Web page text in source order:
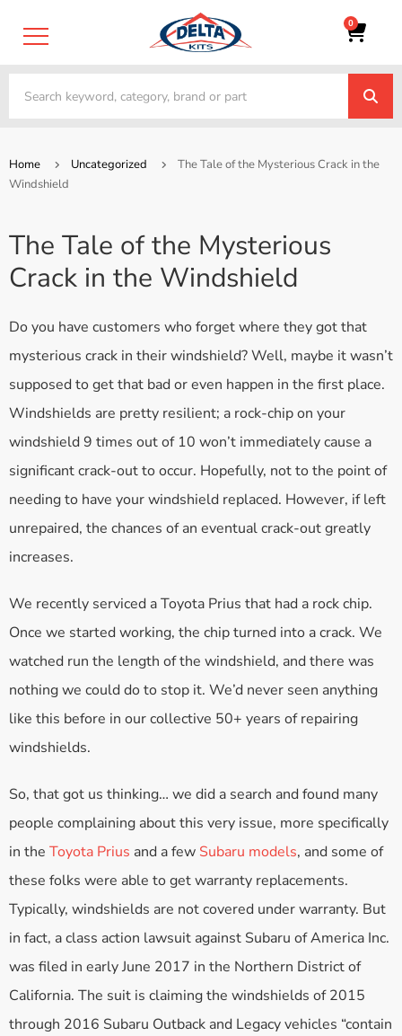
0
Home Uncategorized
The Tale of the Mysterious Crack in the
Windshield
The Tale of the Mysterious
Crack in the Windshield
Do you have customers who forget where they got that
mysterious crack in their windshield? Well, maybe it wasn’t
supposed to get that bad or even happen in the first place.
Windshields are pretty resilient; a rock-chip on your
windshield 9 times out of 10 won’t immediately cause a
significant crack-out to occur. Hopefully, not to the point of
needing to have your windshield replaced. However, if left
unrepaired, the chances of an eventual crack-out greatly
increases.
We recently serviced a Toyota Prius that had a rock chip.
Once we started working, the chip turned into a crack. We
watched run the length of the windshield, and there was
nothing we could do to stop it. We’d never seen anything
like this before in our collective 50+ years of repairing
windshields.
So, that got us thinking… we did a search and found many
people complaining about this very issue, more specifically
in the Toyota Prius and a few Subaru models, and some of
these folks were able to get warranty replacements.
Typically, windshields are not covered under warranty. But
in fact, a class action lawsuit against Subaru of America Inc.
was filed in early June 2017 in the Northern District of
California. The suit is claiming the windshields of 2015
through 2016 Subaru Outback and Legacy vehicles “contain